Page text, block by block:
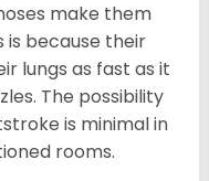
make them
is because their
lungs as fast as it
The possibility
is minimal in
rooms.